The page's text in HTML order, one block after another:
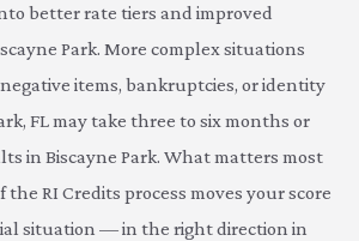
better rate tiers and improved
Park. More complex situations
items, bankruptcies, or identity
FL may take three to six months or
in Biscayne Park. What matters most
RI Credits process moves your score
situation — in the right direction in